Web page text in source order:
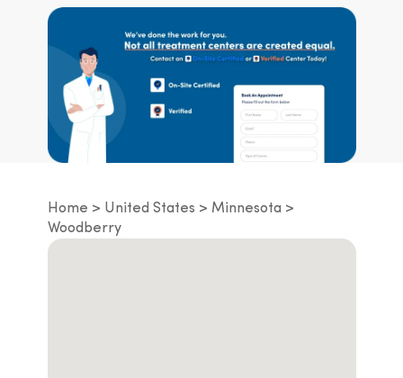
Home United States
Minnesota
Woodberry